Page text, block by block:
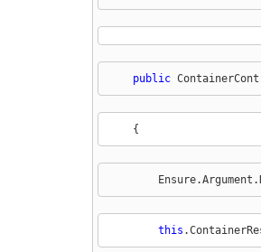
public
    {
this